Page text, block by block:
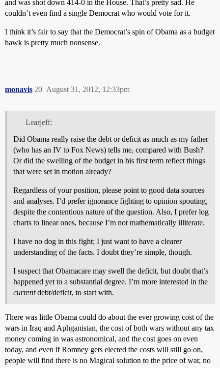
and was shot down 414-0 in the House. That’s pretty sad. He
couldn’t even find a single Democrat who would vote for it.
I think it’s fair to say that the Democrat’s spin of Obama as a budget
hawk is pretty much nonsense.
monavis August 31, 2012, 12:33pm
20
Learjeff:
Did Obama really raise the debt or deficit as much as my father
(who has an IV to Fox News) tells me, compared with Bush?
Or did the swelling of the budget in his first term reflect things
that were set in motion already?
Regardless of your position, please point to good data sources
and analyses. I’d prefer ignorance fighting to opinion spouting,
despite the contentious nature of the question. Also, I prefer log
charts to linear ones, because I’m not mathematically illiterate.
I have no dog in this fight; I just want to have a clearer
understanding of the facts. I doubt they’re simple, though.
I suspect that Obamacare may swell the deficit, but doubt that’s
happened yet to a substantial degree. I’m more interested in the
currentdebt/deficit, to start with.
There was little Obama could do about the ever growing cost of the
wars in Iraq and Aphganistan, the cost of both wars without any tax
money coming in was astronomical, and the cost goes on even
today, and even if Romney gets elected the costs will still go on,
people will find there is no Magical solution to the price of war, no